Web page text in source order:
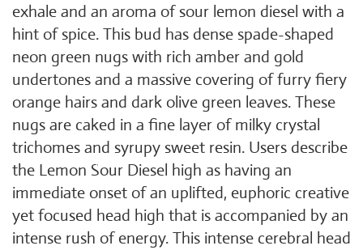
exhale and an aroma of sour lemon diesel with a
hint of spice. This bud has dense spade-shaped
neon green nugs with rich amber and gold
undertones and a massive covering of furry fiery
orange hairs and dark olive green leaves. These
nugs are caked in a fine layer of milky crystal
trichomes and syrupy sweet resin. Users describe
the Lemon Sour Diesel high as having an
immediate onset of an uplifted, euphoric creative
yet focused head high that is accompanied by an
intense rush of energy. This intense cerebral head